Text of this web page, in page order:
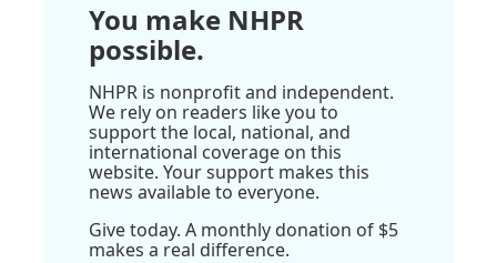
You make NHPR
possible.
NHPR is nonprofit and independent.
We rely on readers like you to
support the local, national, and
international coverage on this
website. Your support makes this
news available to everyone.
Give today. A monthly donation of $5
makes a real difference.